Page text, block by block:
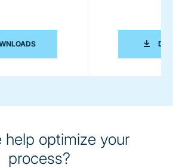
INNOVATIVE FOOD AND PET FOOD
help optimize your
process?